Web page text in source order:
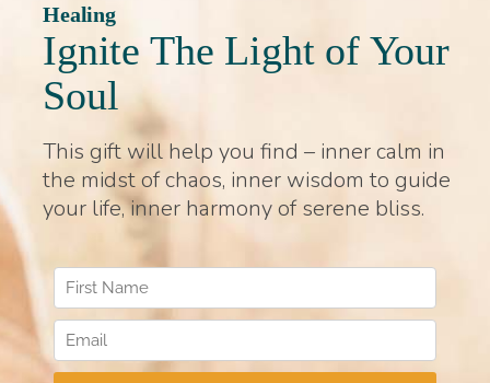
Healing
Ignite The Light of Your
Soul
This gift will help you find – inner calm in
the midst of chaos, inner wisdom to guide
your life, inner harmony of serene bliss.